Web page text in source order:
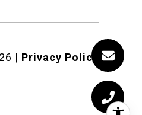
| Privacy Policy